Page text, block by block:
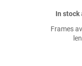
In stock
Frames